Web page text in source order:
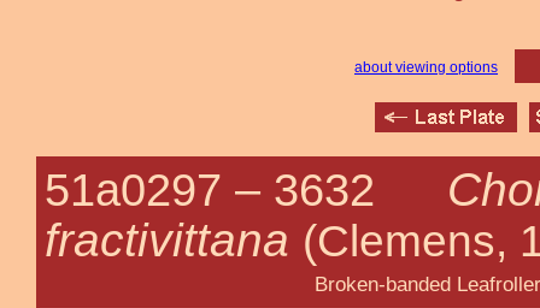
about viewing options
51a0297 – 3632
fractivittana (Clemens,
Broken-banded Leafroller